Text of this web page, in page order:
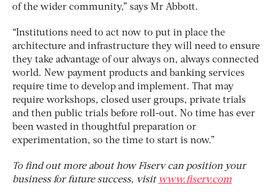
of the wider community,” says Mr Abbott.
“Institutions need to act now to put in place the
architecture and infrastructure they will need to ensure
they take advantage of our always on, always connected
world. New payment products and banking services
require time to develop and implement. That may
require workshops, closed user groups, private trials
and then public trials before roll-out. No time has ever
been wasted in thoughtful preparation or
experimentation, so the time to start is now.”
To find out more about how Fiserv can position your
business for future success, visit www.fiserv.com